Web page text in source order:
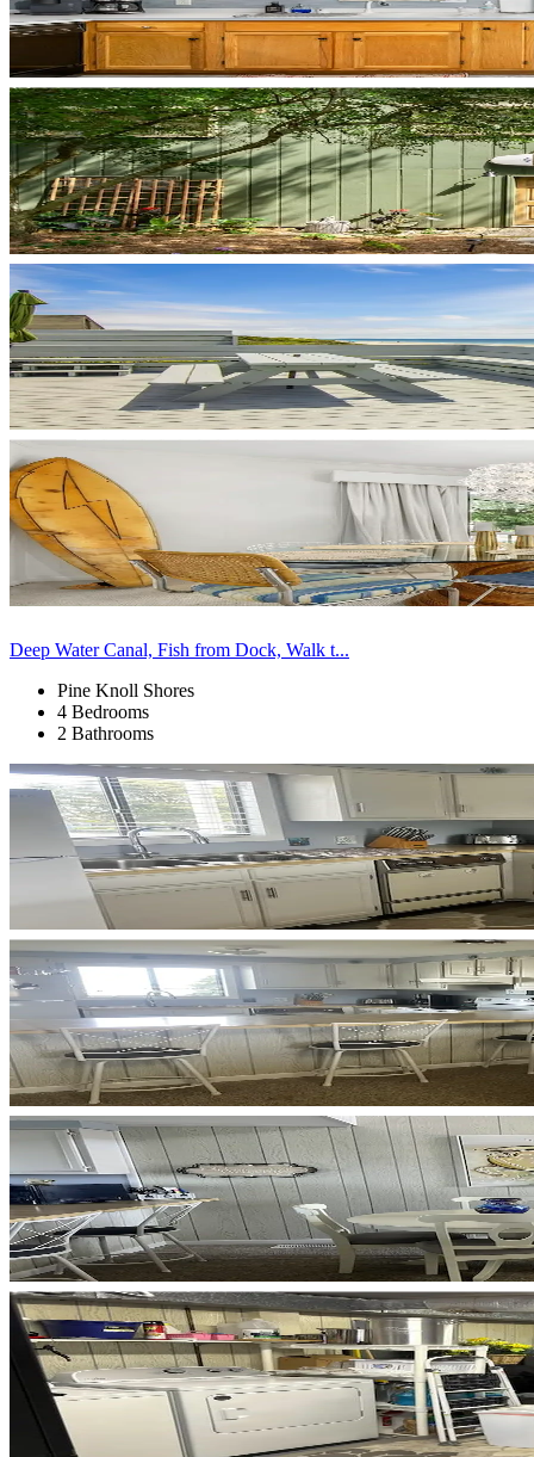
Deep Water Canal, Fish from Dock, Walk t...
Pine Knoll Shores
4 Bedrooms
2 Bathrooms